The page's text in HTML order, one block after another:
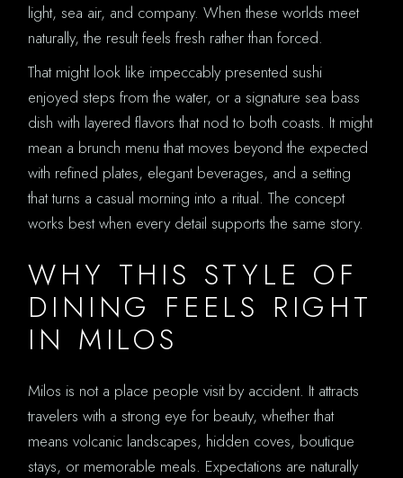
light, sea air, and company. When these worlds meet
naturally, the result feels fresh rather than forced.
That might look like impeccably presented sushi
enjoyed steps from the water, or a signature sea bass
dish with layered flavors that nod to both coasts. It might
mean a brunch menu that moves beyond the expected
with refined plates, elegant beverages, and a setting
that turns a casual morning into a ritual. The concept
works best when every detail supports the same story.
WHY THIS STYLE OF
DINING FEELS RIGHT
IN MILOS
Milos is not a place people visit by accident. It attracts
travelers with a strong eye for beauty, whether that
means volcanic landscapes, hidden coves, boutique
stays, or memorable meals. Expectations are naturally